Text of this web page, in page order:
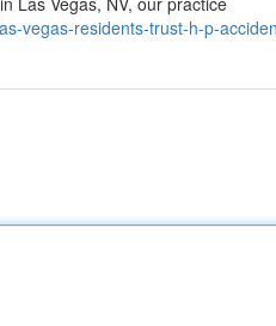
vegas-residents-trust-h-p-